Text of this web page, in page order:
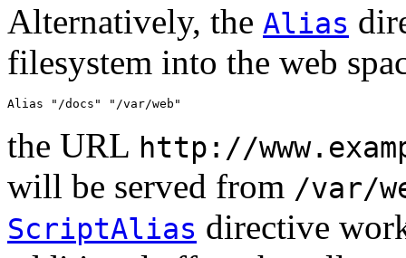
Alternatively, the Alias
filesystem into the web
Alias "/docs" "/var/web"
the URL http://
will be served from /var/
ScriptAlias directive